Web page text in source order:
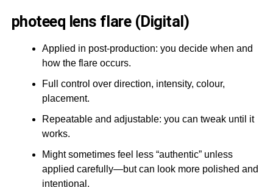
photeeq lens flare (Digital)
Applied in post-production: you decide when and
how the flare occurs.
Full control over direction, intensity, colour,
placement.
Repeatable and adjustable: you can tweak until it
works.
Might sometimes feel less “authentic” unless
applied carefully—but can look more polished and
intentional.